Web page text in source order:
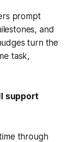
prompt
and
turn the
task,
support
through